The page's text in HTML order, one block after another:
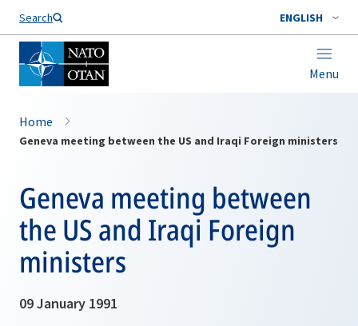
Search ENGLISH
Menu
Home
Geneva meeting between the US and Iraqi Foreign ministers
Geneva meeting between
the US and Iraqi Foreign
ministers
09 January 1991